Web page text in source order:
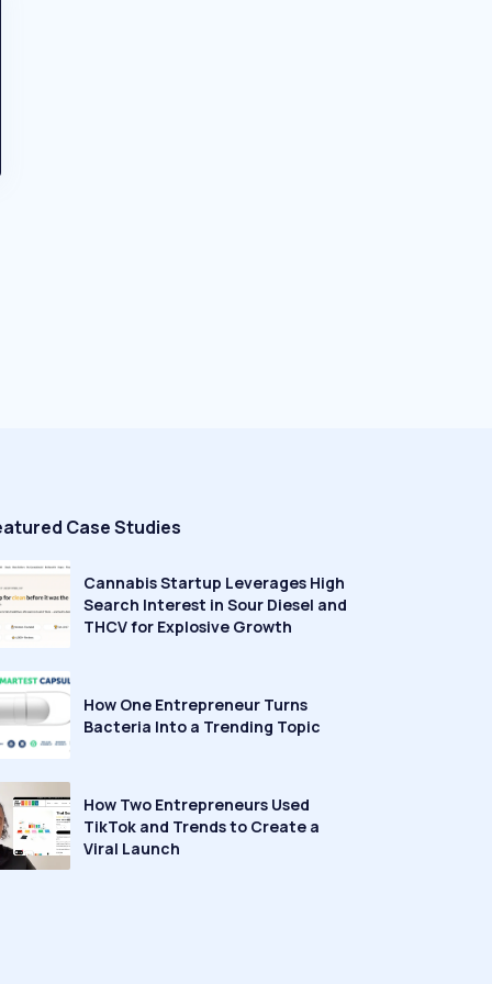
Case Studies
Cannabis Startup Leverages High
Search Interest in Sour Diesel and
THCV for Explosive Growth
How One Entrepreneur Turns
Bacteria Into a Trending Topic
How Two Entrepreneurs Used
TikTok and Trends to Create a
Viral Launch